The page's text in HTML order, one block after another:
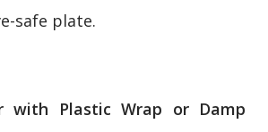
safe plate.
with Plastic Wrap or Damp